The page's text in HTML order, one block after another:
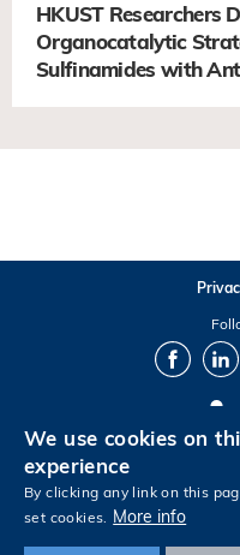
HKUST Researchers
Organocatalytic
Sulfinamides with
Facebook
Copyright © The Hong Kong
We use cookies on
experience
By clicking any link on this
set cookies. More info